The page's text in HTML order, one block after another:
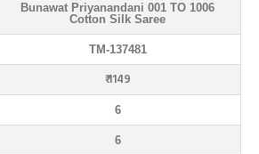
Bunawat Priyanandani 001 TO 1006
Cotton Silk Saree
TM-137481
₹ 1149
6
6